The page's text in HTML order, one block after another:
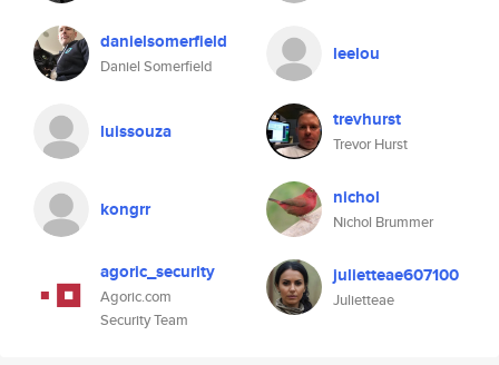
danielsomerfield
Daniel Somerfield
leelou
luissouza trevhurst
Trevor Hurst
kongrr nichol
Nichol Brummer
agoric_security
Agoric.com
Security Team
julietteae607100
Julietteae